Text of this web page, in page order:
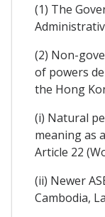
(1) The
(2) Non-
of powers
the Hong
(i) Natural
meaning as
Article 22
(ii) Newer
Cambodia,